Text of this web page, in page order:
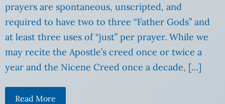
prayers are spontaneous, unscripted, and
required to have two to three “Father Gods” and
at least three uses of “just” per prayer. While we
may recite the Apostle’s creed once or twice a
year and the Nicene Creed once a decade, […]
Read More